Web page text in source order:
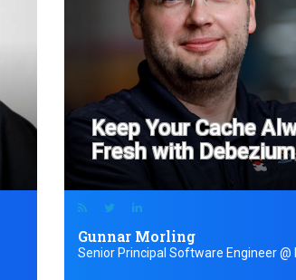
Keep Your Cache
Fresh with
Gunnar Morling
Senior Principal Software Engineer @